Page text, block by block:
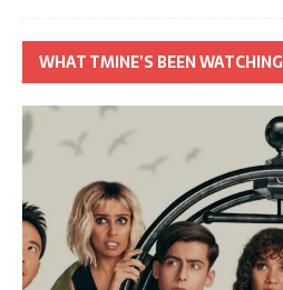
WHAT TMINE’S BEEN WATCHING